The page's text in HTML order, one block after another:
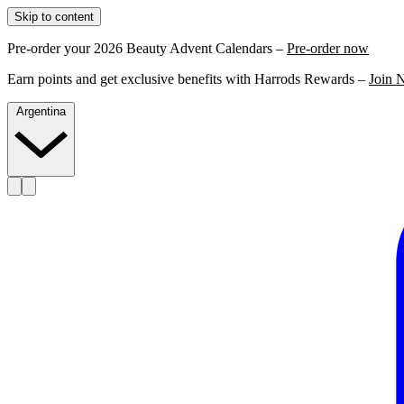
Skip to content
Pre-order your 2026 Beauty Advent Calendars – Pre-order now
Earn points and get exclusive benefits with Harrods Rewards – Join
Argentina